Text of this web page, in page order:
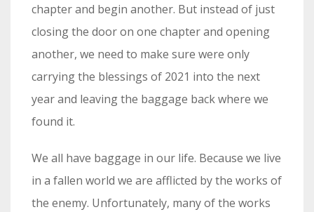
chapter and begin another. But instead of just
closing the door on one chapter and opening
another, we need to make sure were only
carrying the blessings of 2021 into the next
year and leaving the baggage back where we
found it.
We all have baggage in our life. Because we live
in a fallen world we are afflicted by the works of
the enemy. Unfortunately, many of the works